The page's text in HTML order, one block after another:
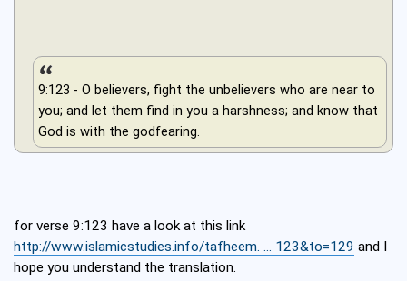
9:123 - O believers, fight the unbelievers who are near to
you; and let them find in you a harshness; and know that
God is with the godfearing.
for verse 9:123 have a look at this link
http://www.islamicstudies.info/tafheem. ... 123&to=129 and I
hope you understand the translation.